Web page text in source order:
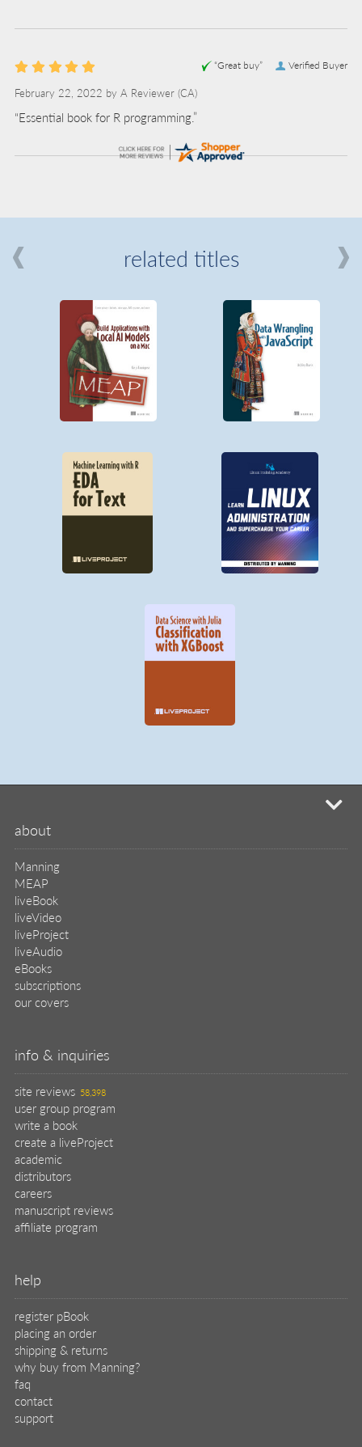
Verified Buyer
“Great buy”
February 22, 2022 by A Reviewer (CA)
“Essential book for R programming.”
related titles
about
Manning
MEAP
liveBook
liveVideo
liveProject
liveAudio
eBooks
subscriptions
our covers
info & inquiries
site reviews 58,398
user group program
write a book
create a liveProject
academic
distributors
careers
manuscript reviews
affiliate program
help
register pBook
placing an order
shipping & returns
why buy from Manning?
faq
contact
support